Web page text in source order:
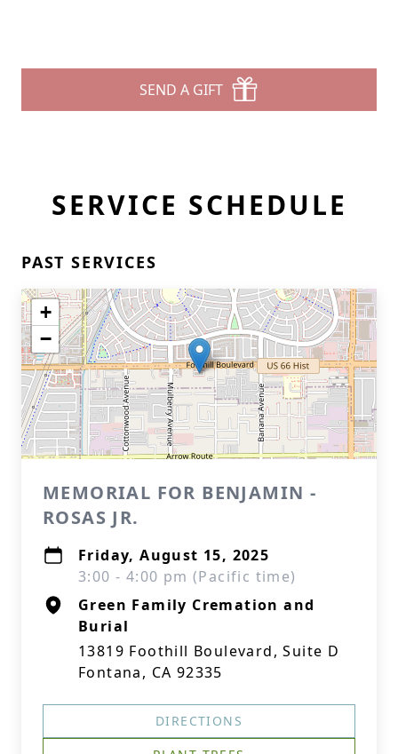
SEND A GIFT
SERVICE SCHEDULE
PAST SERVICES
+
−
MEMORIAL FOR BENJAMIN -
ROSAS JR.
Friday, August 15, 2025
3:00 - 4:00 pm (Pacific time)
Green Family Cremation and
Burial
13819 Foothill Boulevard, Suite D
Fontana, CA 92335
DIRECTIONS